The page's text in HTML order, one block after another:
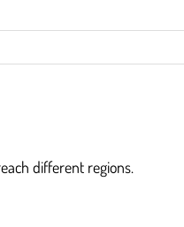
different regions.